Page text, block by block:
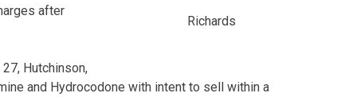
Richards
after
Hutchinson,
and Hydrocodone with intent to sell within a